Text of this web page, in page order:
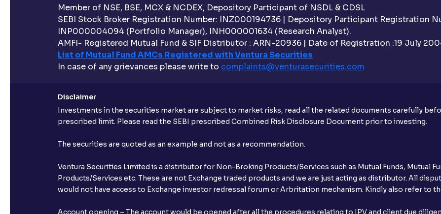
Member of NSE, BSE, MCX & NCDEX, Depository Participant of NSDL & CDSL
SEBI Stock Broker Registration Number: INZ000194736 | Depository Participant Registration
INP000004094 (Portfolio Manager), INH000001634 (Research Analyst).
AMFI- Registered Mutual Fund & SIF Distributor : ARN-20936 | Date of Registration :19 July
List of Mutual Fund AMCs Registered with Ventura Securities
In case of any grievances please write to complaints@venturasecurities.com
Disclaimer
Investments in the securities market are subject to market risks, read all the related documents carefully
prescribed limit. Please read the SEBI prescribed Combined Risk Disclosure Document prior to investing.
The securities are quoted as an example and not as a recommendation.
Ventura Securities Limited is a distributor for Non-Broking Products/Services such as Mutual Funds, Mutual
Products/Services etc. These are not Exchange traded products and we are just acting as distributor. All
would not have access to Exchange investor redressal forum or Arbritation mechanism. Kindly also refer to
Account opening – The account would be opened after all the procedures relating to IPV and client due